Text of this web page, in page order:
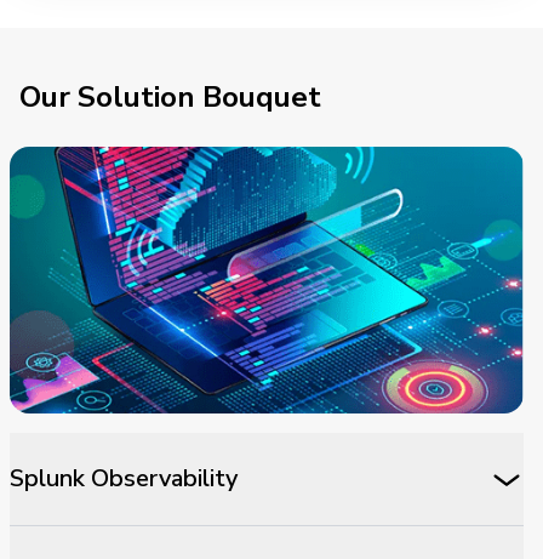
Our Solution Bouquet
Splunk Observability